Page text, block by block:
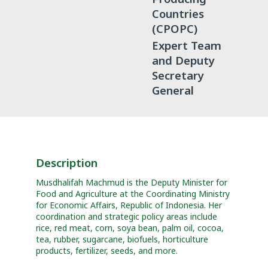
Countries
(CPOPC)
Expert Team
and Deputy
Secretary
General
Description
Musdhalifah Machmud is the Deputy Minister for
Food and Agriculture at the Coordinating Ministry
for Economic Affairs, Republic of Indonesia. Her
coordination and strategic policy areas include
rice, red meat, corn, soya bean, palm oil, cocoa,
tea, rubber, sugarcane, biofuels, horticulture
products, fertilizer, seeds, and more.